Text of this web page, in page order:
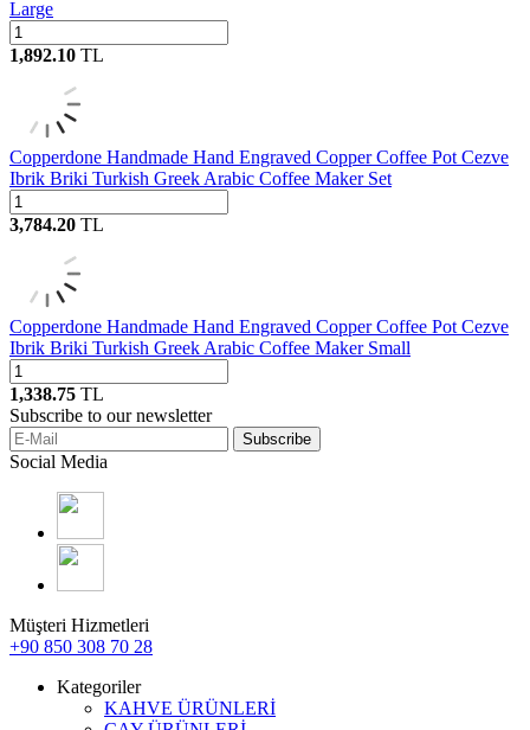
Large
1,892.10 TL
Copperdone Handmade Hand Engraved Copper Coffee Pot Cezve
Ibrik Briki Turkish Greek Arabic Coffee Maker Set
3,784.20 TL
Copperdone Handmade Hand Engraved Copper Coffee Pot Cezve
Ibrik Briki Turkish Greek Arabic Coffee Maker Small
1,338.75 TL
Subscribe to our newsletter
Subscribe
Social Media
Müşteri Hizmetleri
+90 850 308 70 28
Kategoriler
KAHVE ÜRÜNLERİ